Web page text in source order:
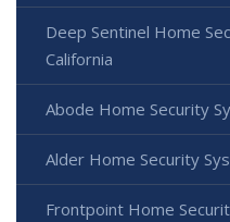
Deep Sentinel Home
California
Abode Home Security
Alder Home Security
Frontpoint Home